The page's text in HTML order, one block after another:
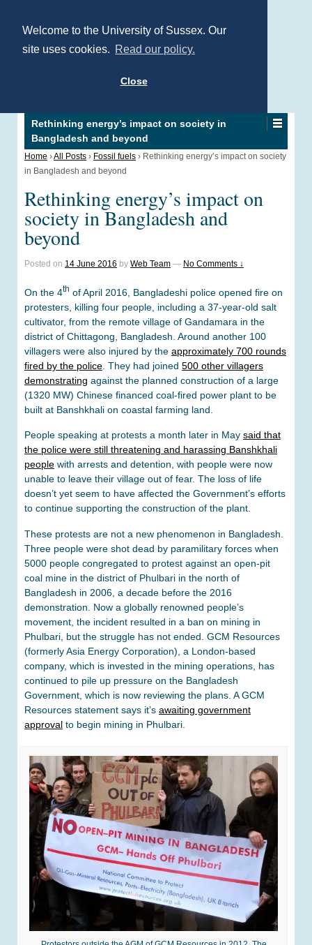
Welcome to the University of Sussex. Our
site uses cookies. Read our policy.
Close
Rethinking energy’s impact on society in
Bangladesh and beyond
Home ›All Posts › Fossil fuels › Rethinking energy’s impact on society
in Bangladesh and beyond
Rethinking energy’s impact on
society in Bangladesh and
beyond
Posted on 14 June 2016 by Web Team — No Comments ↓
On the 4th of April 2016, Bangladeshi police opened fire on
protesters, killing four people, including a 37-year-old salt
cultivator, from the remote village of Gandamara in the
district of Chittagong, Bangladesh. Around another 100
villagers were also injured by the approximately 700 rounds
fired by the police . They had joined 500 other villagers
demonstrating against the planned construction of a large
(1320 MW) Chinese financed coal-fired power plant to be
built at Banshkhali on coastal farming land.
People speaking at protests a month later in May said that
the police were still threatening and harassing Banshkhali
people with arrests and detention, with people were now
unable to leave their village out of fear. The loss of life
doesn’t yet seem to have affected the Government’s efforts
to continue supporting the construction of the plant.
These protests are not a new phenomenon in Bangladesh.
Three people were shot dead by paramilitary forces when
5000 people congregated to protest against an open-pit
coal mine in the district of Phulbari in the north of
Bangladesh in 2006, a decade before the 2016
demonstration. Now a globally renowned people’s
movement, the incident resulted in a ban on mining in
Phulbari, but the struggle has not ended. GCM Resources
(formerly Asia Energy Corporation), a London-based
company, which is invested in the mining operations, has
continued to pile up pressure on the Bangladesh
Government, which is now reviewing the plans. A GCM
Resources statement says it’s awaiting government
approval to begin mining in Phulbari.